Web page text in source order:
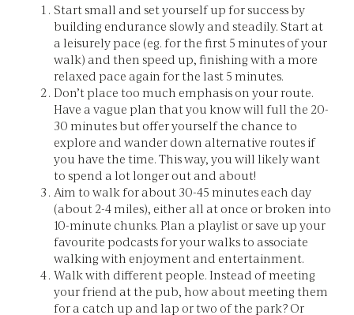
Start small and set yourself up for success by
building endurance slowly and steadily. Start at
a leisurely pace (eg. for the first 5 minutes of your
walk) and then speed up, finishing with a more
relaxed pace again for the last 5 minutes.
Don’t place too much emphasis on your route.
Have a vague plan that you know will full the 20-
30 minutes but offer yourself the chance to
explore and wander down alternative routes if
you have the time. This way, you will likely want
to spend a lot longer out and about!
Aim to walk for about 30-45 minutes each day
(about 2-4 miles), either all at once or broken into
10-minute chunks. Plan a playlist or save up your
favourite podcasts for your walks to associate
walking with enjoyment and entertainment.
Walk with different people. Instead of meeting
your friend at the pub, how about meeting them
for a catch up and lap or two of the park? Or